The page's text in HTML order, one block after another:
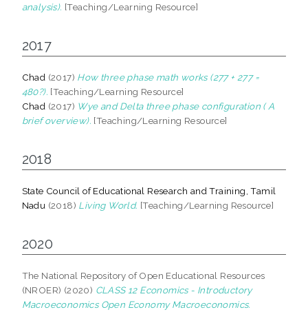
analysis). [Teaching/Learning Resource]
2017
Chad (2017) How three phase math works (277 + 277 =
480?). [Teaching/Learning Resource]
Chad (2017) Wye and Delta three phase configuration ( A
brief overview). [Teaching/Learning Resource]
2018
State Council of Educational Research and Training, Tamil
Nadu (2018) Living World. [Teaching/Learning Resource]
2020
The National Repository of Open Educational Resources
(NROER) (2020) CLASS 12 Economics - Introductory
Macroeconomics Open Economy Macroeconomics.